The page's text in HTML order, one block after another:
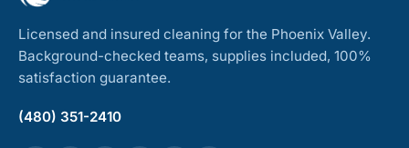
Licensed and insured cleaning for the Phoenix Valley.
Background-checked teams, supplies included, 100%
satisfaction guarantee.
(480) 351-2410